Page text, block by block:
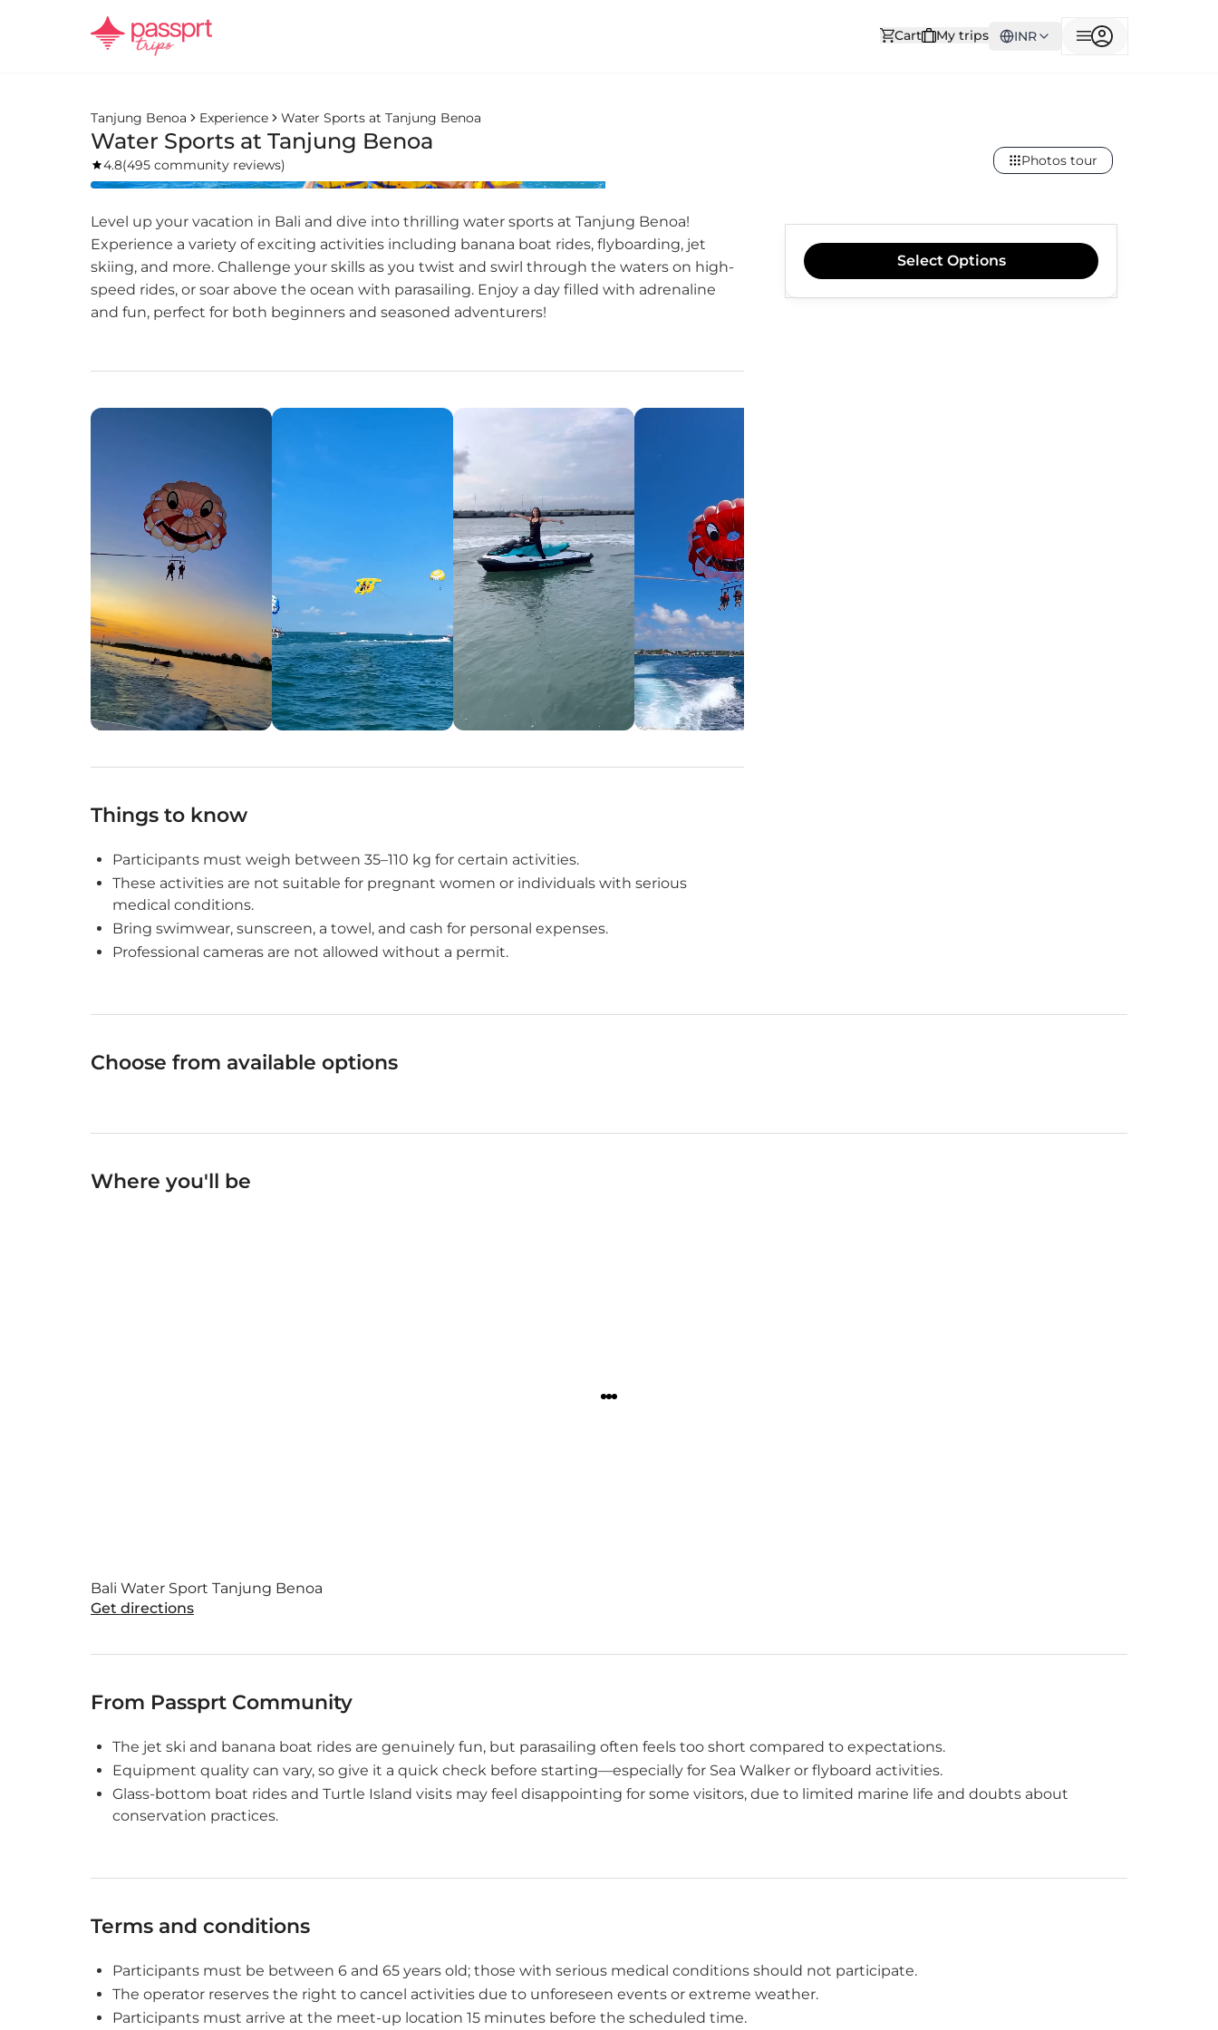
Cart My trips INR
Tanjung Benoa Experience Water Sports at Tanjung Benoa
Water Sports at Tanjung Benoa
4.8(495 community reviews) Photos tour
Level up your vacation in Bali and dive into thrilling water sports at Tanjung Benoa!
Experience a variety of exciting activities including banana boat rides, flyboarding, jet
skiing, and more. Challenge your skills as you twist and swirl through the waters on high-
speed rides, or soar above the ocean with parasailing. Enjoy a day filled with adrenaline
and fun, perfect for both beginners and seasoned adventurers!
Things to know
Participants must weigh between 35–110 kg for certain activities.
These activities are not suitable for pregnant women or individuals with serious
medical conditions.
Bring swimwear, sunscreen, a towel, and cash for personal expenses.
Professional cameras are not allowed without a permit.
Select Options
Choose from available options
Where you'll be
Bali Water Sport Tanjung Benoa
Get directions
From Passprt Community
The jet ski and banana boat rides are genuinely fun, but parasailing often feels too short compared to expectations.
Equipment quality can vary, so give it a quick check before starting—especially for Sea Walker or flyboard activities.
Glass-bottom boat rides and Turtle Island visits may feel disappointing for some visitors, due to limited marine life and doubts about
conservation practices.
Terms and conditions
Participants must be between 6 and 65 years old; those with serious medical conditions should not participate.
The operator reserves the right to cancel activities due to unforeseen events or extreme weather.
Participants must arrive at the meet-up location 15 minutes before the scheduled time.